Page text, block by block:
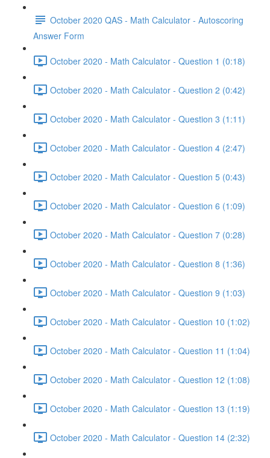
October 2020 QAS - Math Calculator - Autoscoring
Answer Form
October 2020 - Math Calculator - Question 1 (0:18)
October 2020 - Math Calculator - Question 2 (0:42)
October 2020 - Math Calculator - Question 3 (1:11)
October 2020 - Math Calculator - Question 4 (2:47)
October 2020 - Math Calculator - Question 5 (0:43)
October 2020 - Math Calculator - Question 6 (1:09)
October 2020 - Math Calculator - Question 7 (0:28)
October 2020 - Math Calculator - Question 8 (1:36)
October 2020 - Math Calculator - Question 9 (1:03)
October 2020 - Math Calculator - Question 10 (1:02)
October 2020 - Math Calculator - Question 11 (1:04)
October 2020 - Math Calculator - Question 12 (1:08)
October 2020 - Math Calculator - Question 13 (1:19)
October 2020 - Math Calculator - Question 14 (2:32)